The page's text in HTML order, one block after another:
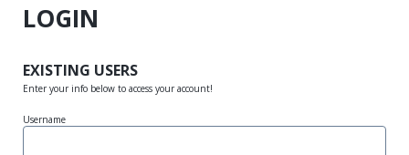
LOGIN
EXISTING USERS
Enter your info below to access your account!
Username